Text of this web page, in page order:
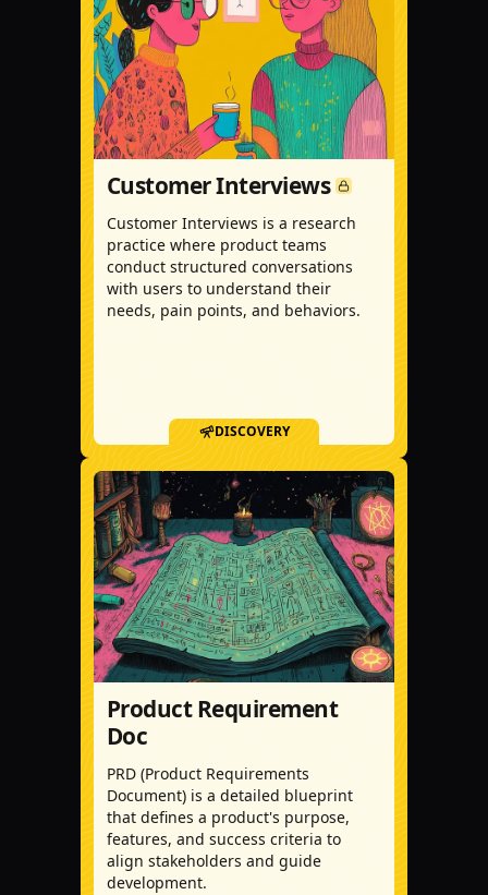
Customer Interviews
Customer Interviews is a research
practice where product teams
conduct structured conversations
with users to understand their
needs, pain points, and behaviors.
DISCOVERY
Product Requirement
Doc
PRD (Product Requirements
Document) is a detailed blueprint
that defines a product's purpose,
features, and success criteria to
align stakeholders and guide
development.